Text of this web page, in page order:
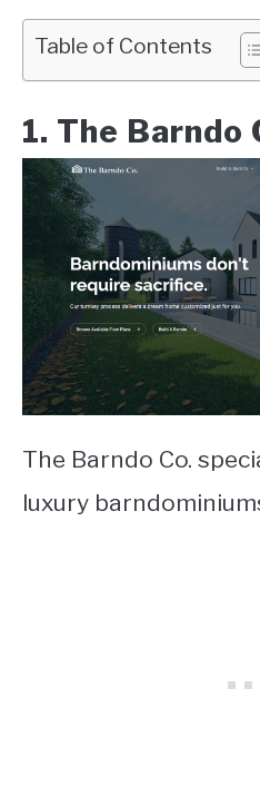
Table of Contents
1. The Barndo
The Barndo Co.
luxury